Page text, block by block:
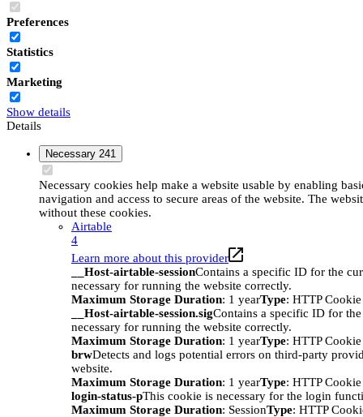
Preferences
Statistics
Marketing
Show details
Details
Necessary 241
Necessary cookies help make a website usable by enabling
navigation and access to secure areas of the website. The
without these cookies.
Airtable
4
Learn more about this provider
__Host-airtable-sessionContains a specific ID for the
necessary for running the website correctly.
Maximum Storage Duration: 1 yearType: HTTP Cookie
__Host-airtable-session.sigContains a specific ID for
necessary for running the website correctly.
Maximum Storage Duration: 1 yearType: HTTP Cookie
brwDetects and logs potential errors on third-party
website.
Maximum Storage Duration: 1 yearType: HTTP Cookie
login-status-pThis cookie is necessary for the login
Maximum Storage Duration: SessionType: HTTP